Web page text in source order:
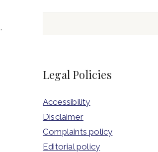
Legal Policies
Accessibility
Disclaimer
Complaints policy
Editorial policy